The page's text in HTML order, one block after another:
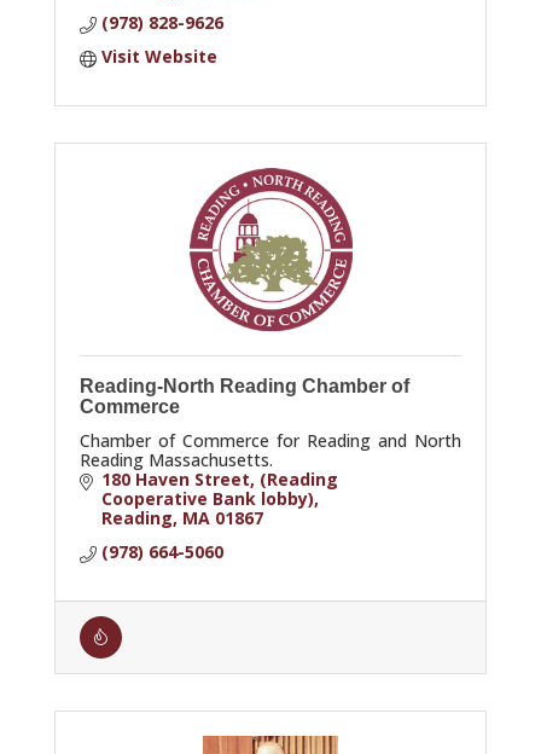
(978) 828-9626
Visit Website
Reading-North Reading Chamber of
Commerce
Chamber of Commerce for Reading and North
Reading Massachusetts.
180 Haven Street (Reading
Cooperative Bank lobby)
Reading MA 01867
(978) 664-5060